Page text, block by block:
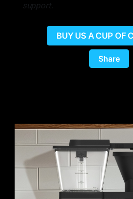
support.
BUY US A CUP OF
Share